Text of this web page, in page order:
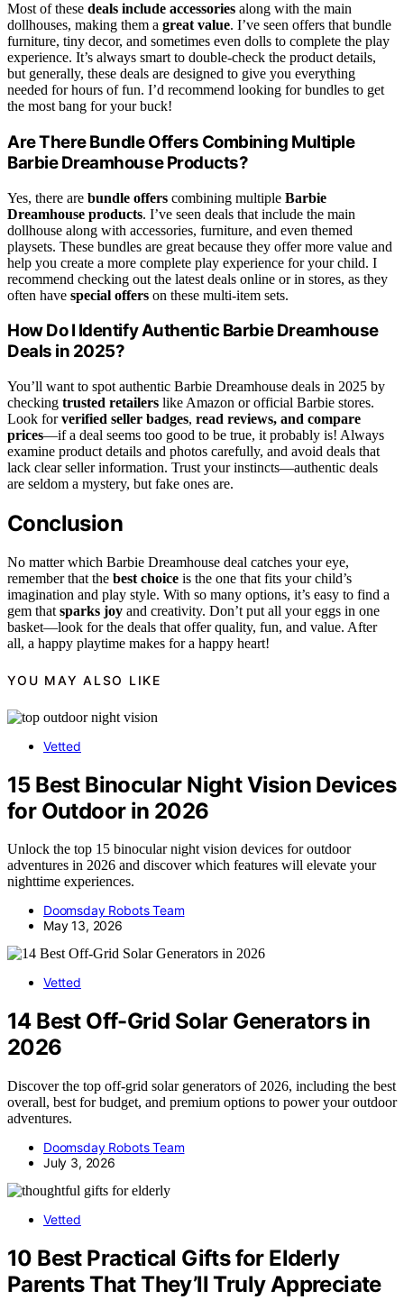
Most of these deals include accessories along with the main
dollhouses, making them a great value. I’ve seen offers that bundle
furniture, tiny decor, and sometimes even dolls to complete the play
experience. It’s always smart to double-check the product details,
but generally, these deals are designed to give you everything
needed for hours of fun. I’d recommend looking for bundles to get
the most bang for your buck!
Are There Bundle Offers Combining Multiple
Barbie Dreamhouse Products?
Yes, there are bundle offers combining multiple Barbie
Dreamhouse products. I’ve seen deals that include the main
dollhouse along with accessories, furniture, and even themed
playsets. These bundles are great because they offer more value and
help you create a more complete play experience for your child. I
recommend checking out the latest deals online or in stores, as they
often have special offers on these multi-item sets.
How Do I Identify Authentic Barbie Dreamhouse
Deals in 2025?
You’ll want to spot authentic Barbie Dreamhouse deals in 2025 by
checking trusted retailers like Amazon or official Barbie stores.
Look forverified seller badges, read reviews, and compare
prices—if a deal seems too good to be true, it probably is! Always
examine product details and photos carefully, and avoid deals that
lack clear seller information. Trust your instincts—authentic deals
are seldom a mystery, but fake ones are.
Conclusion
No matter which Barbie Dreamhouse deal catches your eye,
remember that the best choice is the one that fits your child’s
imagination and play style. With so many options, it’s easy to find a
gem that sparks joy and creativity. Don’t put all your eggs in one
basket—look for the deals that offer quality, fun, and value. After
all, a happy playtime makes for a happy heart!
YOU MAY ALSO LIKE
Vetted
15 Best Binocular Night Vision Devices
for Outdoor in 2026
Unlock the top 15 binocular night vision devices for outdoor
adventures in 2026 and discover which features will elevate your
nighttime experiences.
Doomsday Robots Team
May 13, 2026
Vetted
14 Best Off-Grid Solar Generators in
2026
Discover the top off-grid solar generators of 2026, including the best
overall, best for budget, and premium options to power your outdoor
adventures.
Doomsday Robots Team
July 3, 2026
Vetted
10 Best Practical Gifts for Elderly
Parents That They’ll Truly Appreciate